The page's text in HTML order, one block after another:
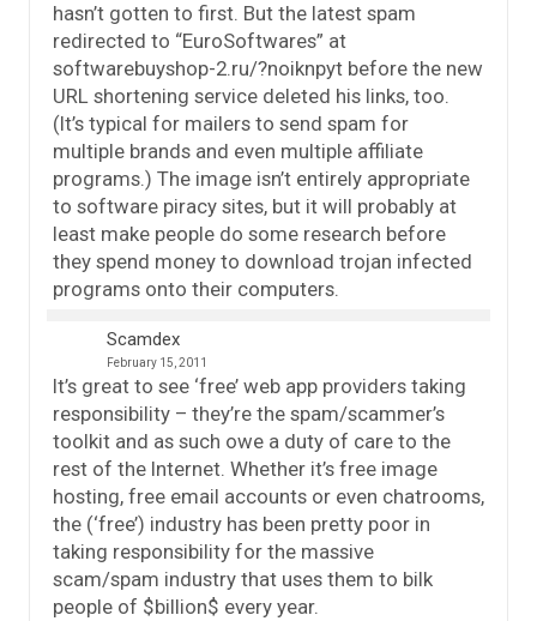
hasn’t gotten to first. But the latest spam
redirected to “EuroSoftwares” at
softwarebuyshop-2.ru/?noiknpyt before the new
URL shortening service deleted his links, too.
(It’s typical for mailers to send spam for
multiple brands and even multiple affiliate
programs.) The image isn’t entirely appropriate
to software piracy sites, but it will probably at
least make people do some research before
they spend money to download trojan infected
programs onto their computers.
Scamdex
February 15, 2011
It’s great to see ‘free’ web app providers taking
responsibility – they’re the spam/scammer’s
toolkit and as such owe a duty of care to the
rest of the Internet. Whether it’s free image
hosting, free email accounts or even chatrooms,
the (‘free’) industry has been pretty poor in
taking responsibility for the massive
scam/spam industry that uses them to bilk
people of $billion$ every year.